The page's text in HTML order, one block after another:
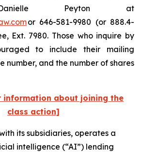
Peyton at
or 646-581-9980 (or 888.4-
Ext. 7980. Those who inquire by
to include their mailing
number, and the number of shares
information about joining the
class action]
its subsidiaries, operates a
intelligence (“AI”) lending